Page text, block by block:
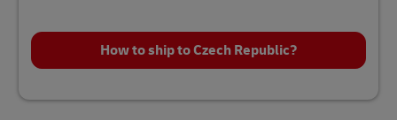
How to ship to Czech Republic?